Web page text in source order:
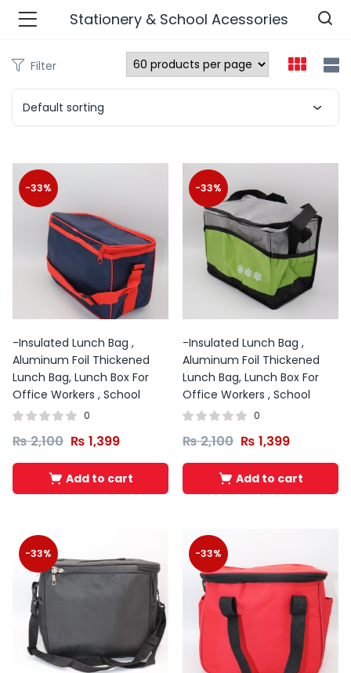
Fashions )
Fashions )
Furnshing & Decore )
Adults )
& Personal Care )
Market )
Stationery & School Acessories
Filter
Default sorting
-33%
-Insulated Lunch Bag ,
Aluminum Foil Thickened
Lunch Bag, Lunch Box For
Office Workers , School
0
₨2,100 ₨ 1,399
Add to cart
-33%
-Insulated Lunch Bag ,
Aluminum Foil Thickened
Lunch Bag, Lunch Box For
Office Workers , School
0
₨2,100 ₨ 1,399
Add to cart
-33% -33%